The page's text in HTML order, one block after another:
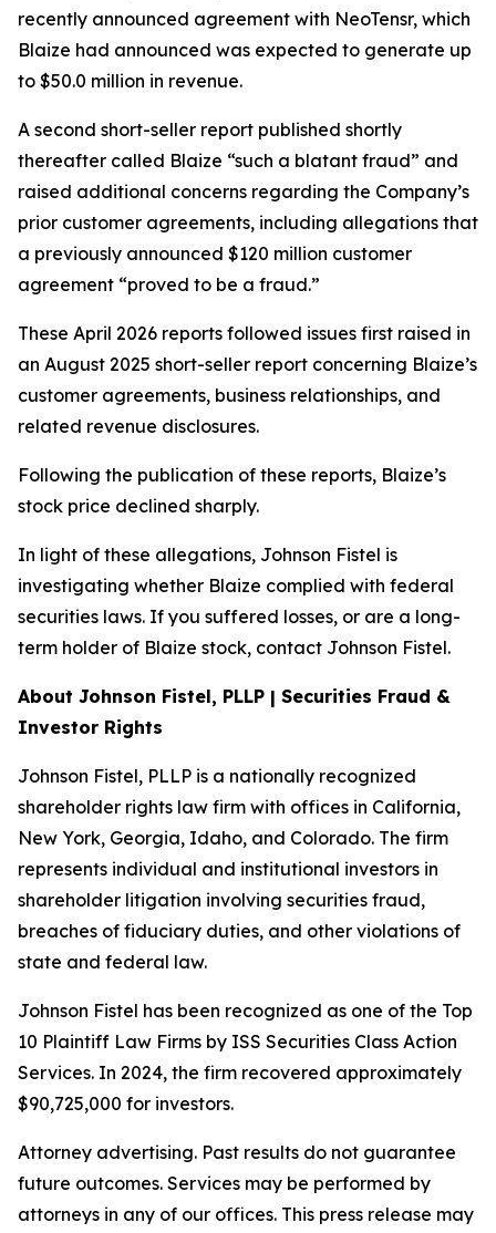
recently announced agreement with NeoTensr, which
Blaize had announced was expected to generate up
to $50.0 million in revenue.
A second short-seller report published shortly
thereafter called Blaize “such a blatant fraud” and
raised additional concerns regarding the Company’s
prior customer agreements, including allegations that
a previously announced $120 million customer
agreement “proved to be a fraud.”
These April 2026 reports followed issues first raised in
an August 2025 short-seller report concerning Blaize’s
customer agreements, business relationships, and
related revenue disclosures.
Following the publication of these reports, Blaize’s
stock price declined sharply.
In light of these allegations, Johnson Fistel is
investigating whether Blaize complied with federal
securities laws. If you suffered losses, or are a long-
term holder of Blaize stock, contact Johnson Fistel.
About Johnson Fistel, PLLP | Securities Fraud &
Investor Rights
Johnson Fistel, PLLP is a nationally recognized
shareholder rights law firm with offices in California,
New York, Georgia, Idaho, and Colorado. The firm
represents individual and institutional investors in
shareholder litigation involving securities fraud,
breaches of fiduciary duties, and other violations of
state and federal law.
Johnson Fistel has been recognized as one of the Top
10 Plaintiff Law Firms by ISS Securities Class Action
Services. In 2024, the firm recovered approximately
$90,725,000 for investors.
Attorney advertising. Past results do not guarantee
future outcomes. Services may be performed by
attorneys in any of our offices. This press release may